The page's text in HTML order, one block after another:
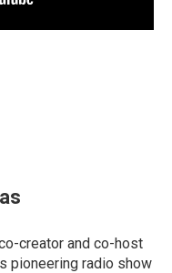
creator and co-host
pioneering radio show